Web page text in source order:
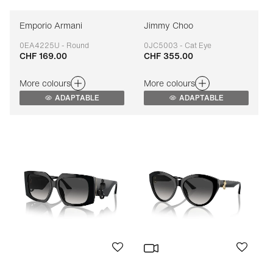
Emporio Armani
0EA4225U - Round
Adaptable
CHF 169.00
More colours
ADAPTABLE
Jimmy Choo
0JC5003 - Cat Eye
Adaptable
CHF 355.00
More colours
ADAPTABLE